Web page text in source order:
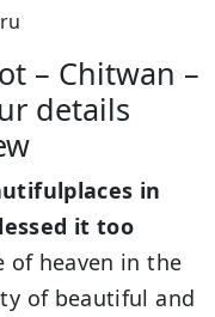
– Chitwan –
details
in
it too
of heaven in the
of beautiful and